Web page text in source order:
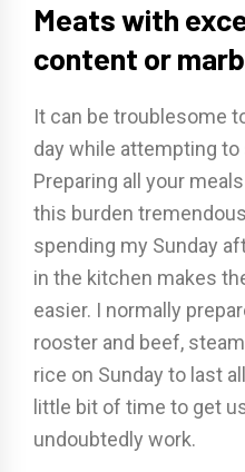
Meats with
content or
It can be troublesome
day while attempting
Preparing all your
this burden
spending my Sunday
in the kitchen makes
easier. I normally
rooster and beef,
rice on Sunday to last
little bit of time to get
undoubtedly work.